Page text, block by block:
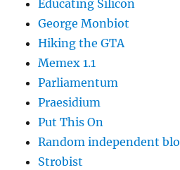
Educating Silicon
George Monbiot
Hiking the GTA
Memex 1.1
Parliamentum
Praesidium
Put This On
Random independent
Strobist